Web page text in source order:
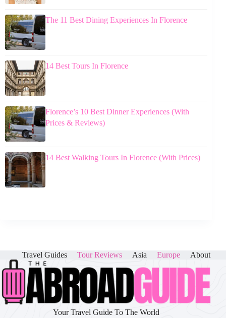
The 11 Best Dining Experiences In Florence
14 Best Tours In Florence
Florence’s 10 Best Dinner Experiences (With
Prices & Reviews)
14 Best Walking Tours In Florence (With Prices)
Travel Guides Tour Reviews Asia Europe About
Your Travel Guide To The World